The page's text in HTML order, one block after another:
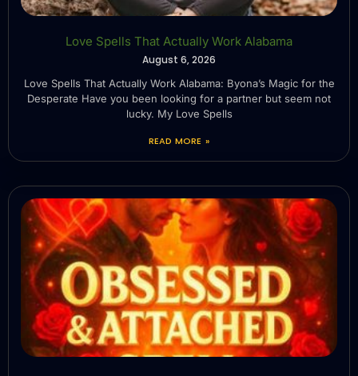
Love Spells That Actually Work Alabama
August 6, 2026
Love Spells That Actually Work Alabama: Byona’s Magic for the
Desperate Have you been looking for a partner but seem not
lucky. My Love Spells
READ MORE »